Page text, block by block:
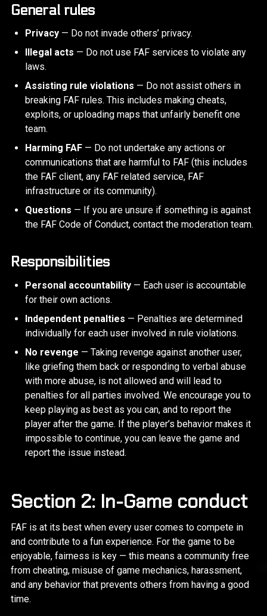
General rules
Privacy— Do not invade others’ privacy.
Illegal acts — Do not use FAF services to violate any
laws.
Assisting rule violations — Do not assist others in
breaking FAF rules. This includes making cheats,
exploits, or uploading maps that unfairly benefit one
team.
Harming FAF— Do not undertake any actions or
communications that are harmful to FAF (this includes
the FAF client, any FAF related service, FAF
infrastructure or its community).
Questions — If you are unsure if something is against
the FAF Code of Conduct, contact the moderation team.
Responsibilities
Personal accountability— Each user is accountable
for their own actions.
Independent penalties — Penalties are determined
individually for each user involved in rule violations.
No revenge — Taking revenge against another user,
like griefing them back or responding to verbal abuse
with more abuse, is not allowed and will lead to
penalties for all parties involved. We encourage you to
keep playing as best as you can, and to report the
player after the game. If the player’s behavior makes it
impossible to continue, you can leave the game and
report the issue instead.
Section 2: In-Game conduct
FAF is at its best when every user comes to compete in
and contribute to a fun experience. For the game to be
enjoyable, fairness is key — this means a community free
from cheating, misuse of game mechanics, harassment,
and any behavior that prevents others from having a good
time.